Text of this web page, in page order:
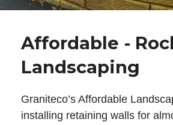
Affordable -
Landscaping
Graniteco’s Affordable
installing retaining walls for